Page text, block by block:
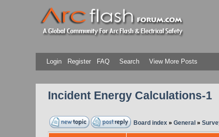
Login Register FAQ Search View More Posts
Incident Energy Calculations-1
Board index » General »